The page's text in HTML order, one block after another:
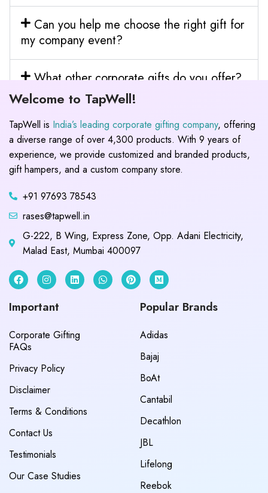
Can you help me choose the right gift for
my company event?
What other corporate gifts do you offer?
Welcome to TapWell!
TapWell is India’s leading corporate gifting company, offering
a diverse range of over 4,300 products. With 9 years of
experience, we provide customized and branded products,
gift hampers, and a custom company store.
+91 97693 78543
rases@tapwell.in
G-222, B Wing, Express Zone, Opp. Adani Electricity,
Malad East, Mumbai 400097
Important
Corporate Gifting
FAQs
Privacy Policy
Disclaimer
Terms & Conditions
Contact Us
Testimonials
Our Case Studies
Popular Brands
Adidas
Bajaj
BoAt
Cantabil
Decathlon
JBL
Lifelong
Reebok